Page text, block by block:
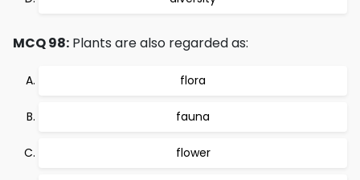
MCQ 98: Plants are also regarded as:
flora
fauna
flower